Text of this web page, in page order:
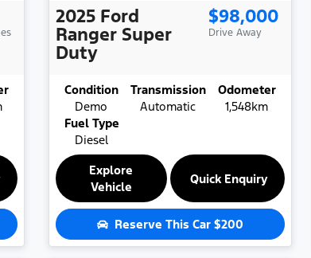
2025 Ford
Ranger Super
Duty
$98,000
Drive Away
Condition
Demo
Transmission
Automatic
Odometer
1,548km
Fuel Type
Diesel
Explore
Vehicle
Quick Enquiry
Reserve This Car $200